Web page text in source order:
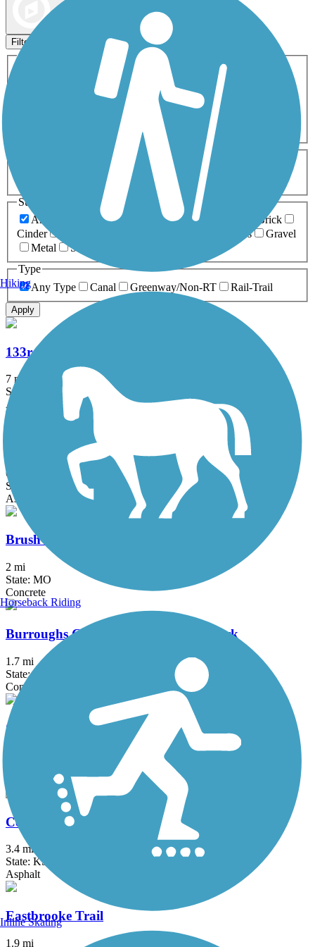
Filters
Activities
ATV
Cross Country
Dog Walking Fishing Geocaching
Inline Skating
Mountain Biking
Snowmobiling Walking
Wheelchair
0-5 Miles 5-10 Miles
Surfaces
Any Surface
Asphalt Ballast Boardwalk
Brick
Cinder
Grass
Gravel
Metal
Sand
Type
Any Type
Canal Greenway/Non-RT Rail-Trail
Apply
133rd Street Path
7 mi
State: KS
Asphalt, Concrete
Blue River Greenway
6.8 mi
State: MO
Asphalt, Concrete
Brush Creek Trail (MO)
2 mi
State: MO
Concrete
Burroughs Creek Trail and Linear Park
1.7 mi
State: KS
Concrete
Cedar Niles Park Trail
Coffee Creek Streamway Trail
3.4 mi
State: KS
Asphalt
Eastbrooke Trail
1.9 mi
Hiking
Horseback Riding
Inline Skating